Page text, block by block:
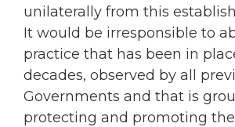
unilaterally from this
It would be irresponsible to
practice that has been in
decades, observed by all
Governments and that is
protecting and promoting